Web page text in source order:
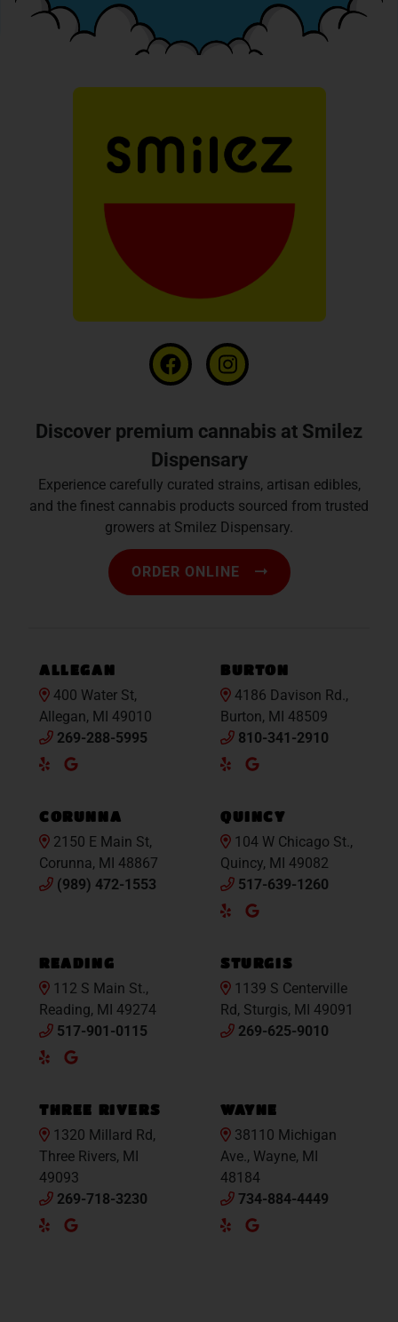
Discover premium cannabis at Smilez
Dispensary
Experience carefully curated strains, artisan edibles,
and the finest cannabis products sourced from trusted
growers at Smilez Dispensary.
ORDER ONLINE
ALLEGAN
400 Water St,
Allegan, MI 49010
269-288-5995
YelpGoogle
BURTON
4186 Davison Rd.,
Burton, MI 48509
810-341-2910
YelpGoogle
CORUNNA
2150 E Main St,
Corunna, MI 48867
(989) 472-1553
QUINCY
104 W Chicago St.,
Quincy, MI 49082
517-639-1260
YelpGoogle
READING
112 S Main St.,
Reading, MI 49274
517-901-0115
YelpGoogle
STURGIS
1139 S Centerville
Rd, Sturgis, MI 49091
269-625-9010
THREE RIVERS
1320 Millard Rd,
Three Rivers, MI
49093
269-718-3230
YelpGoogle
WAYNE
38110 Michigan
Ave., Wayne, MI
48184
734-884-4449
YelpGoogle